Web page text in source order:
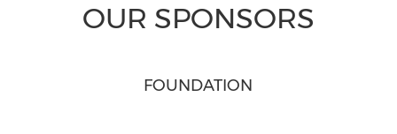
OUR SPONSORS
FOUNDATION